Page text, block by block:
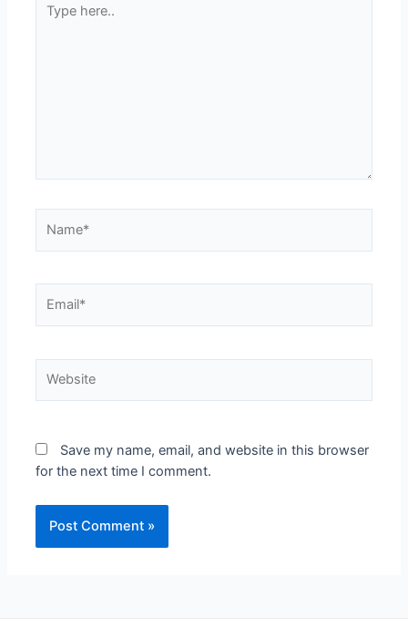
Save my name, email, and website in this browser
for the next time I comment.